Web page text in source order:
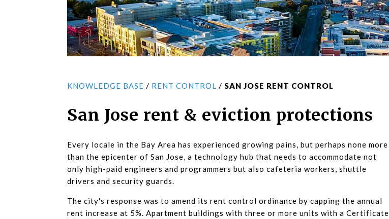
KNOWLEDGE BASE / RENT CONTROL / SAN JOSE RENT CONTROL
San Jose rent & eviction protections
Every locale in the Bay Area has experienced growing pains, but perhaps none more
than the epicenter of San Jose, a technology hub that needs to accommodate not
only high-paid engineers and programmers but also cafeteria workers, shuttle
drivers and security guards.
The city's response was to amend its rent control ordinance by capping the annual
rent increase at 5%. Apartment buildings with three or more units with a Certificate